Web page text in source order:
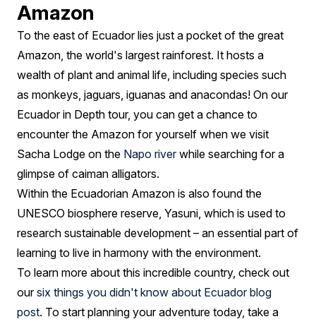
Amazon
To the east of Ecuador lies just a pocket of the great
Amazon, the world's largest rainforest. It hosts a
wealth of plant and animal life, including species such
as monkeys, jaguars, iguanas and anacondas! On our
Ecuador in Depth tour, you can get a chance to
encounter the Amazon for yourself when we visit
Sacha Lodge on the Napo riverwhile searching for a
glimpse of caiman alligators.
Within the Ecuadorian Amazon is also found the
UNESCO biosphere reserve, Yasuni, which is used to
research sustainable development – an essential part of
learning to live in harmony with the environment.
To learn more about this incredible country, check out
oursix things you didn't know about Ecuador blog
post. To start planning your adventure today, take a